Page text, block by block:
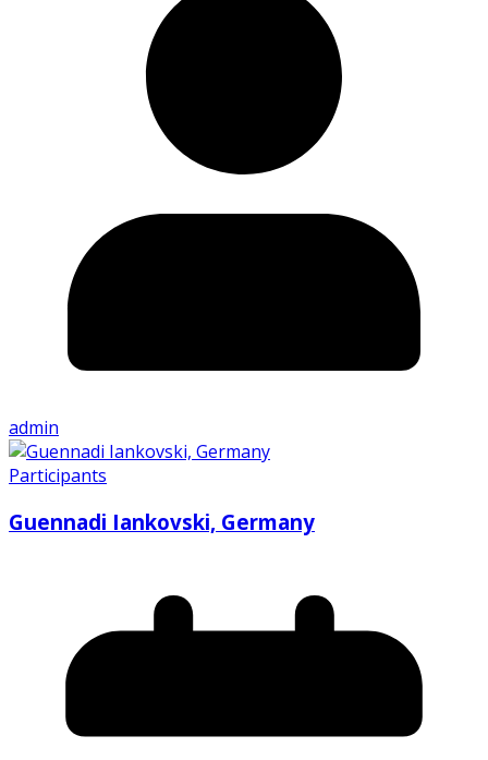
admin
Participants
Guennadi Iankovski, Germany